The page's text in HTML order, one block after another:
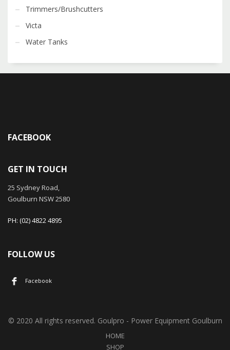
Trimmers/Brushcutters
Victa
Water Tanks
FACEBOOK
GET IN TOUCH
25 Sydney Road,
Goulburn NSW 2580
PH: (02) 4822 4895
FOLLOW US
Facebook
© 2020 All rights reserved. Goulpro - Power Equipment Goulburn
HOME
SHOP